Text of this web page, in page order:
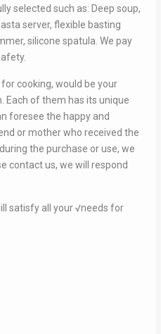
selected such as: Deep soup,
server, flexible basting
silicone spatula. We pay
cooking, would be your
Each of them has its unique
foresee the happy and
or mother who received the
the purchase or use, we
contact us, we will respond
satisfy all your √needs for